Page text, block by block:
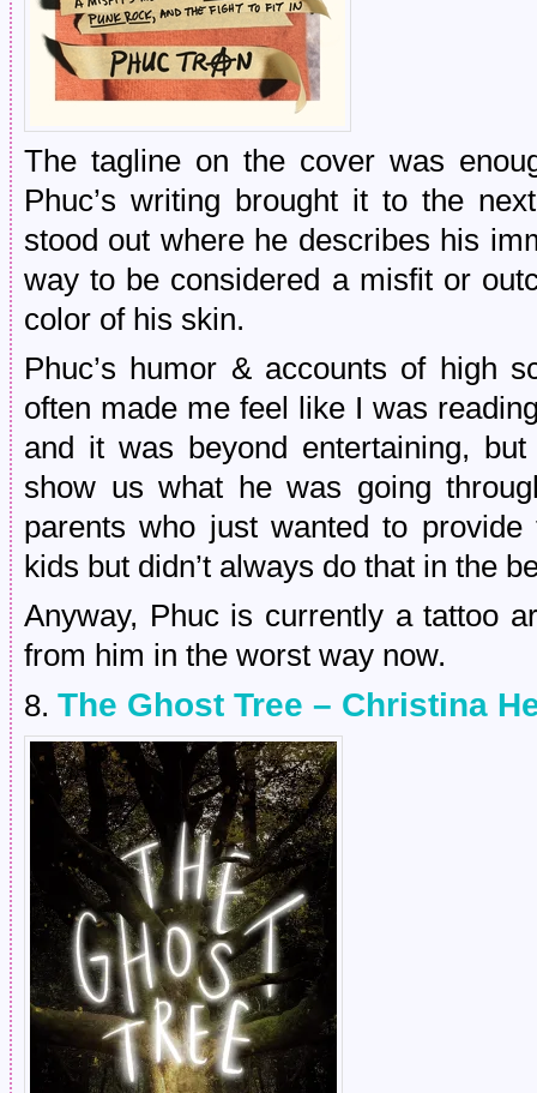
The tagline on the cover was
Phuc’s writing brought it to the
stood out where he describes his
way to be considered a misfit or
color of his skin.
Phuc’s humor & accounts of high
often made me feel like I was
and it was beyond entertaining,
show us what he was going
parents who just wanted to
kids but didn’t always do that in the
Anyway, Phuc is currently a tattoo
from him in the worst way now.
8. The Ghost Tree – Christina